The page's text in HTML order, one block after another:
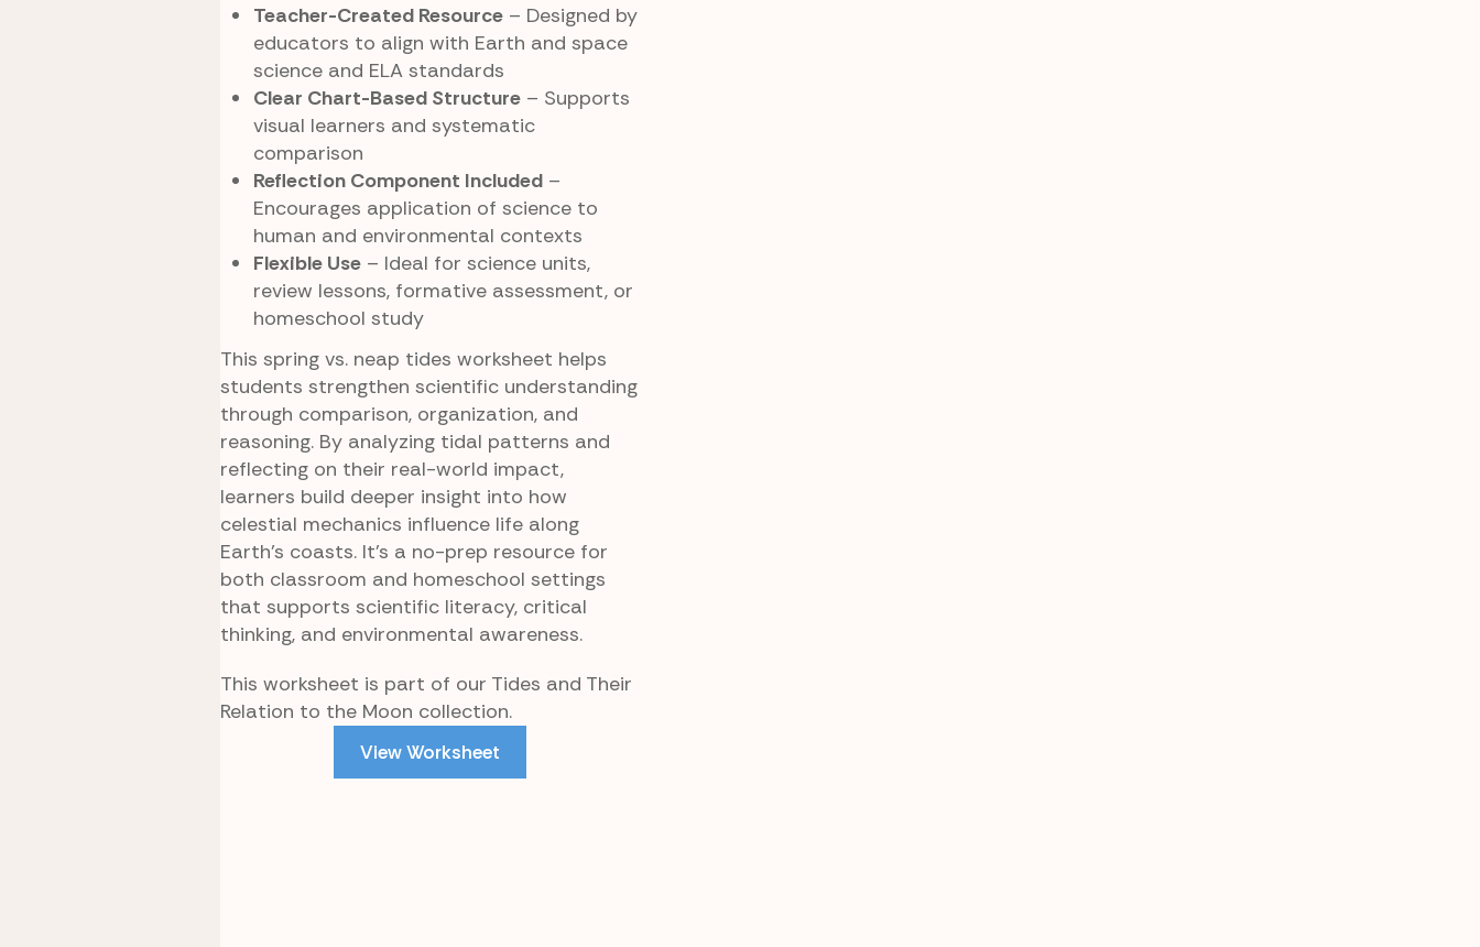
Teacher-Created Resource– Designed by
educators to align with Earth and space
science and ELA standards
Clear Chart-Based Structure– Supports
visual learners and systematic
comparison
Reflection Component Included–
Encourages application of science to
human and environmental contexts
Flexible Use– Ideal for science units,
review lessons, formative assessment, or
homeschool study
This spring vs. neap tides worksheet helps
students strengthen scientific understanding
through comparison, organization, and
reasoning. By analyzing tidal patterns and
reflecting on their real-world impact,
learners build deeper insight into how
celestial mechanics influence life along
Earth’s coasts. It’s a no-prep resource for
both classroom and homeschool settings
that supports scientific literacy, critical
thinking, and environmental awareness.
This worksheet is part of our Tides and Their
Relation to the Moon collection.
View Worksheet